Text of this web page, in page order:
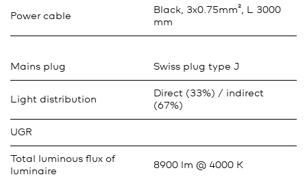
Power cable
Black, 3x0.75mm², L 3000
mm
Mains plug Swiss plug type J
Light distribution
Direct (33%) / indirect
(67%)
UGR
Total luminous flux of
luminaire
8900 lm @ 4000 K